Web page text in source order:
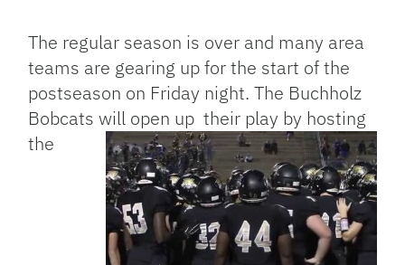
Link
The regular season is over and many area
teams are gearing up for the start of the
postseason on Friday night. The Buchholz
Bobcats will open up their play by hosting
the